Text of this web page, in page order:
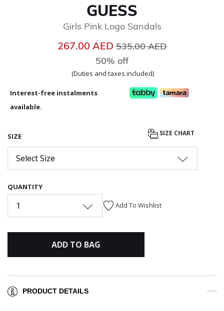
GUESS
Girls Pink Logo Sandals
267.00 AEDPrice reduced from
535.00 AED
50% off
(Duties and taxes included)
Interest-free instalments
available.
SIZE SIZE CHART
Select Size
QUANTITY
1 Add To Wishlist
ADD TO BAG
PRODUCT DETAILS